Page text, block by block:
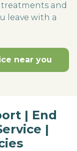
and
leave with a
near you
| End
|